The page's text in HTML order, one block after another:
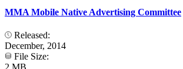
MMA Mobile Native Advertising Committee
Released:
December, 2014
File Size: